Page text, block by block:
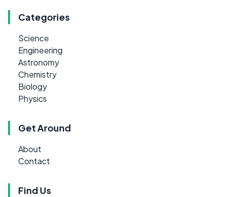
Categories
Science
Engineering
Astronomy
Chemistry
Biology
Physics
Get Around
About
Contact
Find Us